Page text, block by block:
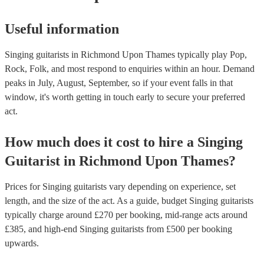
Useful information
Singing guitarists in Richmond Upon Thames typically play Pop,
Rock, Folk, and most respond to enquiries within an hour. Demand
peaks in July, August, September, so if your event falls in that
window, it's worth getting in touch early to secure your preferred
act.
How much does it cost to hire a Singing
Guitarist in Richmond Upon Thames?
Prices for Singing guitarists vary depending on experience, set
length, and the size of the act. As a guide, budget Singing guitarists
typically charge around £270 per booking, mid-range acts around
£385, and high-end Singing guitarists from £500 per booking
upwards.